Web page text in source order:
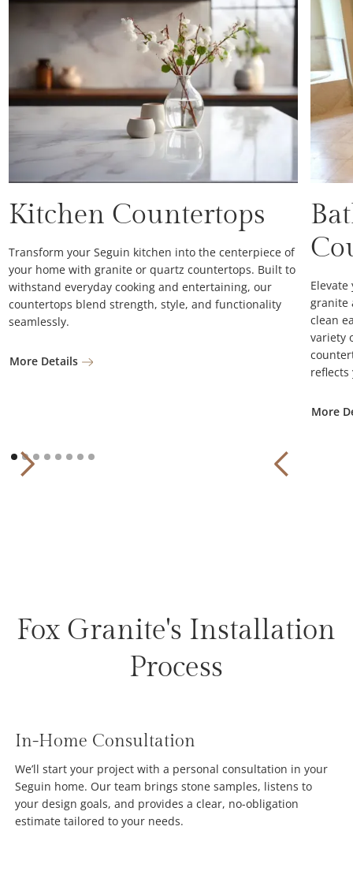
Kitchen Countertops
Transform your Seguin kitchen into the centerpiece of
your home with granite or quartz countertops. Built to
withstand everyday cooking and entertaining, our
countertops blend strength, style, and functionality
seamlessly.
More Details
granite
clean
variety
reflects
More
Fox Granite's Installation
Process
In-Home Consultation
We’ll start your project with a personal consultation in your
Seguin home. Our team brings stone samples, listens to
your design goals, and provides a clear, no-obligation
estimate tailored to your needs.